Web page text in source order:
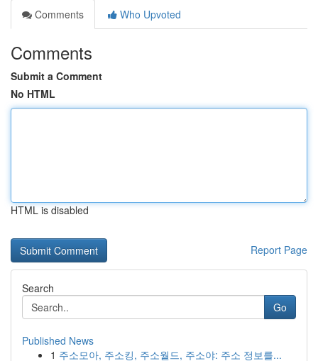
Comments
Who Upvoted
Comments
Submit a Comment
No HTML
HTML is disabled
Report Page
Search
Go
Published News
1 주소모아, 주소킹, 주소월드, 주소야: 주소 정보를...